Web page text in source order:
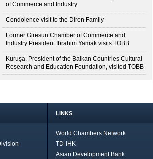
of Commerce and Industry
Condolence visit to the Diren Family
Former Giresun Chamber of Commerce and
Industry President İbrahim Yamak visits TOBB
Kuruşa, President of the Balkan Countries Cultural
Research and Education Foundation, visited TOBB
LINKS
World Chambers Network
TD-IHK
Asian Development Bank